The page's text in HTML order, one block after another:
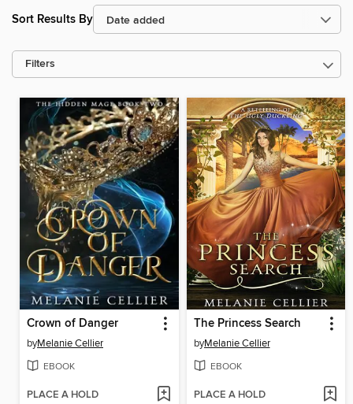
Sort Results By
Filters
Crown of Danger
byMelanie Cellier
EBOOK
PLACE A HOLD
The Princess Search
byMelanie Cellier
EBOOK
PLACE A HOLD